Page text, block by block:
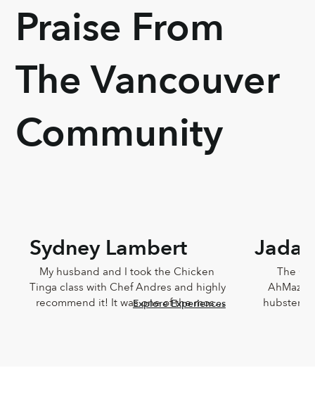
Sydney Lambert
My husband and I took the Chicken
Tinga class with Chef Andres and highly
recommend it! It was one of the most
Explore Experiences
Jada
The
hubster
Praise From
The Vancouver
Community